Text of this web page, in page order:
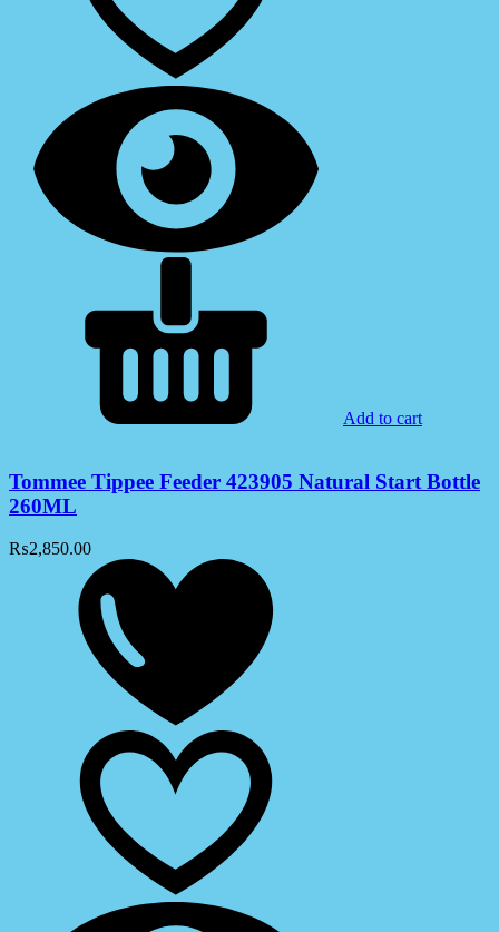
Add to cart
Tommee Tippee Feeder 423905 Natural Start Bottle
260ML
₨2,850.00